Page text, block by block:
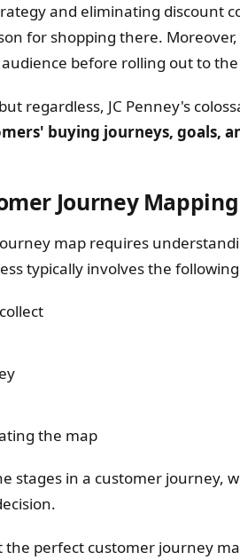
and eliminating discount
for shopping there.
before rolling out to
regardless, JC Penney's
buying journeys, goals,
Journey Mapping
map requires
typically involves the
the map
stages in a customer journey,
perfect customer journey